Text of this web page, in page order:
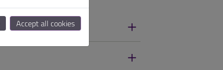
Accept all cookies